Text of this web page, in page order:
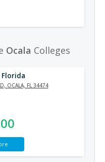
Ocala Colleges
OCALA, FL 34474